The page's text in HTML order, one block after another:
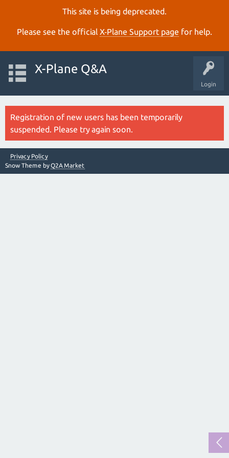
This site is being deprecated.
Please see the official X‑Plane Support page for help.
Login
X-Plane Q&A
Registration of new users has been temporarily
suspended. Please try again soon.
Privacy Policy
Snow Theme byQ2A Market